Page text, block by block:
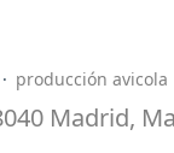
producción avicola
Madrid,